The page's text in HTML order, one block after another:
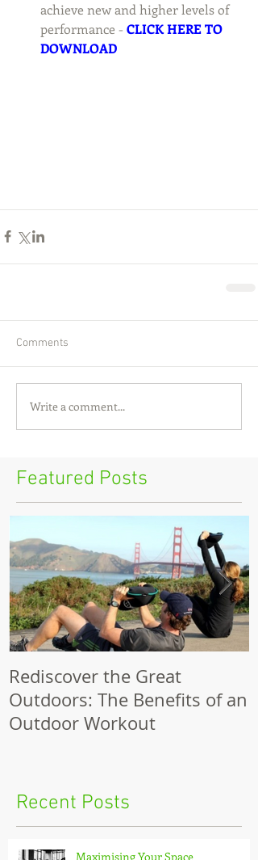
achieve new and higher levels of
performance - CLICK HERE TO
DOWNLOAD
Comments
Write a comment...
Featured Posts
Rediscover the Great
Outdoors: The Benefits of an
Outdoor Workout
Recent Posts
Maximising Your Space